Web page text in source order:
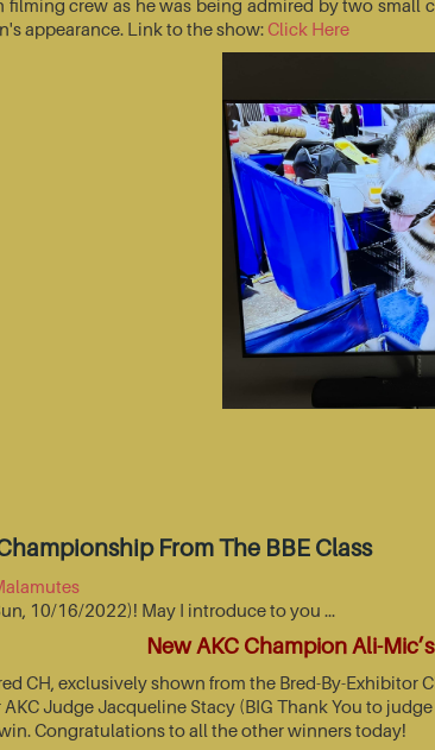
crew as he was being admired by two
appearance. Link to the show:Click Here
From The BBE Class
10/16/2022)! May I introduce to you …
New AKC Champion Ali-
CH, exclusively shown from the Bred-By-
Judge Jacqueline Stacy (BIG Thank You to
Congratulations to all the other winners today!